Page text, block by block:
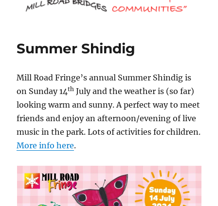
Summer Shindig
Mill Road Fringe’s annual Summer Shindig is
on Sunday 14th July and the weather is (so far)
looking warm and sunny. A perfect way to meet
friends and enjoy an afternoon/evening of live
music in the park. Lots of activities for children.
More info here.